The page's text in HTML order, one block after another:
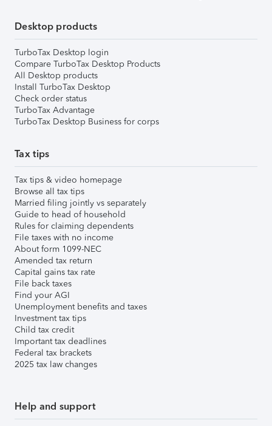
Desktop products
TurboTax Desktop login
Compare TurboTax Desktop Products
All Desktop products
Install TurboTax Desktop
Check order status
TurboTax Advantage
TurboTax Desktop Business for corps
Tax tips
Tax tips & video homepage
Browse all tax tips
Married filing jointly vs separately
Guide to head of household
Rules for claiming dependents
File taxes with no income
About form 1099-NEC
Amended tax return
Capital gains tax rate
File back taxes
Find your AGI
Unemployment benefits and taxes
Investment tax tips
Child tax credit
Important tax deadlines
Federal tax brackets
2025 tax law changes
Help and support